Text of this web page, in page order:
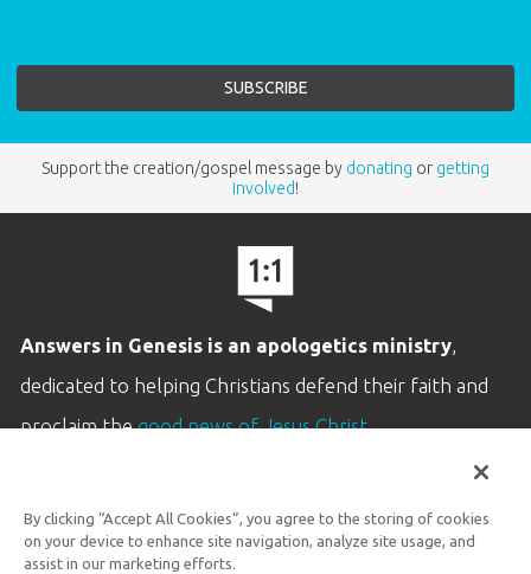
Support the creation/gospel message by donating or getting
involved!
Answers in Genesis is an apologetics ministry,
dedicated to helping Christians defend their faith and
proclaim thegood news of Jesus Christ.
Customer Service
By clicking “Accept All Cookies”, you agree to the storing of cookies
on your device to enhance site navigation, analyze site usage, and
assist in our marketing efforts.